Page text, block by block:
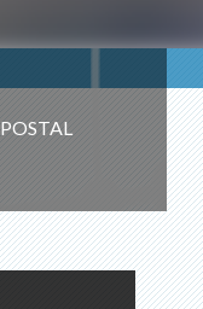
POSTAL